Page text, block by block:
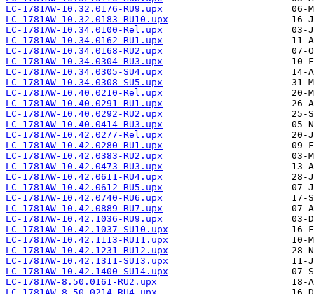
LC-1781AW-10.32.0176-RU9.upx
LC-1781AW-10.32.0183-RU10.upx
LC-1781AW-10.34.0100-Rel.upx
LC-1781AW-10.34.0162-RU1.upx
LC-1781AW-10.34.0168-RU2.upx
LC-1781AW-10.34.0304-RU3.upx
LC-1781AW-10.34.0305-SU4.upx
LC-1781AW-10.34.0308-SU5.upx
LC-1781AW-10.40.0210-Rel.upx
LC-1781AW-10.40.0291-RU1.upx
LC-1781AW-10.40.0292-RU2.upx
LC-1781AW-10.40.0414-RU3.upx
LC-1781AW-10.42.0277-Rel.upx
LC-1781AW-10.42.0280-RU1.upx
LC-1781AW-10.42.0383-RU2.upx
LC-1781AW-10.42.0473-RU3.upx
LC-1781AW-10.42.0611-RU4.upx
LC-1781AW-10.42.0612-RU5.upx
LC-1781AW-10.42.0740-RU6.upx
LC-1781AW-10.42.0889-RU7.upx
LC-1781AW-10.42.1036-RU9.upx
LC-1781AW-10.42.1037-SU10.upx
LC-1781AW-10.42.1113-RU11.upx
LC-1781AW-10.42.1231-RU12.upx
LC-1781AW-10.42.1311-SU13.upx
LC-1781AW-10.42.1400-SU14.upx
LC-1781AW-8.50.0161-RU2.upx